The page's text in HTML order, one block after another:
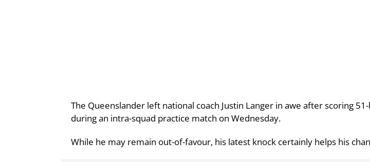
The Queenslander left national coach Justin Langer in awe after scoring
during an intra-squad practice match on Wednesday.
While he may remain out-of-favour, his latest knock certainly helps his